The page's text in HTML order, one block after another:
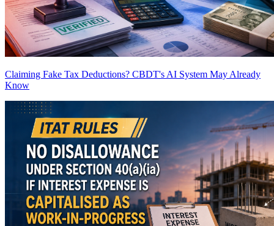
Claiming Fake Tax Deductions? CBDT's AI System May Already
Know